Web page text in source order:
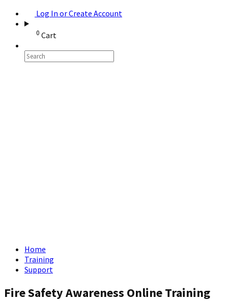
Log In or Create Account
0 Cart
Home
Training
Support
Fire Safety Awareness Online Training